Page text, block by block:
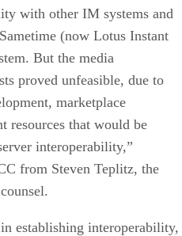
with other IM systems and
(now Lotus Instant
But the media
proved unfeasible, due to
marketplace
resources that would be
interoperability,”
from Steven Teplitz, the
establishing interoperability,